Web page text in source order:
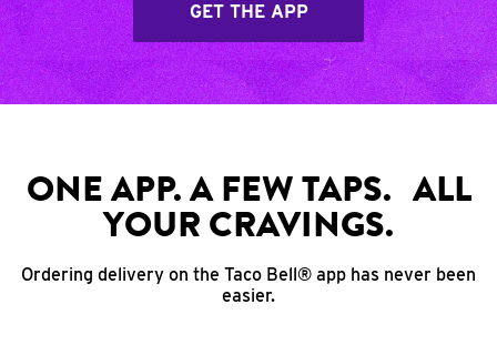
GET THE APP
ONE APP. A FEW TAPS. ALL
YOUR CRAVINGS.
Ordering delivery on the Taco Bell® app has never been
easier.